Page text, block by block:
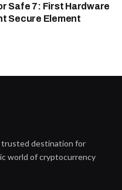
Safe 7: First Hardware
Secure Element
trusted destination for
world of cryptocurrency